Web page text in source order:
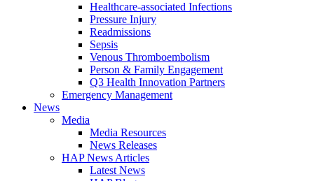
Healthcare-associated Infections
Pressure Injury
Readmissions
Sepsis
Venous Thromboembolism
Person & Family Engagement
Q3 Health Innovation Partners
Emergency Management
News
Media
Media Resources
News Releases
HAP News Articles
Latest News